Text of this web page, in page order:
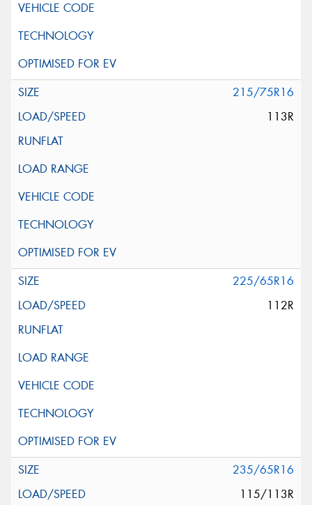
215/75R16
113R
225/65R16
112R
235/65R16
115/113R